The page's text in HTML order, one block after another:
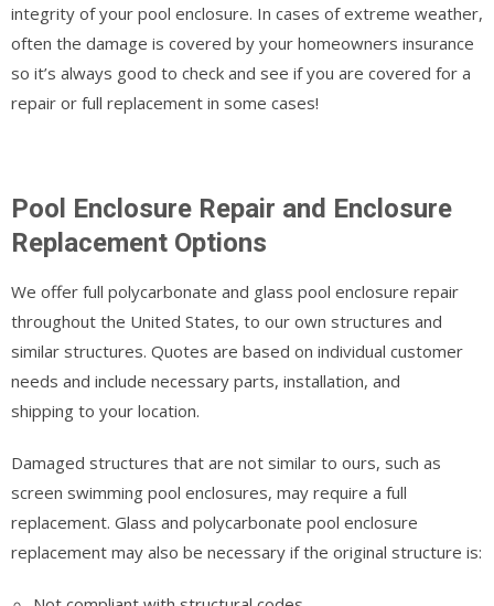
integrity of your pool enclosure. In cases of extreme weather,
often the damage is covered by your homeowners insurance
so it’s always good to check and see if you are covered for a
repair or full replacement in some cases!
Pool Enclosure Repair and Enclosure
Replacement Options
We offer full polycarbonate and glass pool enclosure repair
throughout the United States, to our own structures and
similar structures. Quotes are based on individual customer
needs and include necessary parts, installation, and
shipping to your location.
Damaged structures that are not similar to ours, such as
screen swimming pool enclosures, may require a full
replacement. Glass and polycarbonate pool enclosure
replacement may also be necessary if the original structure is: